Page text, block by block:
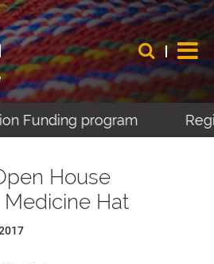
Funding program
House
Hat